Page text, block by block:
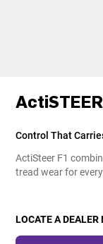
Control That
ActiSteer F1
tread wear for
LOCATE A DEALER